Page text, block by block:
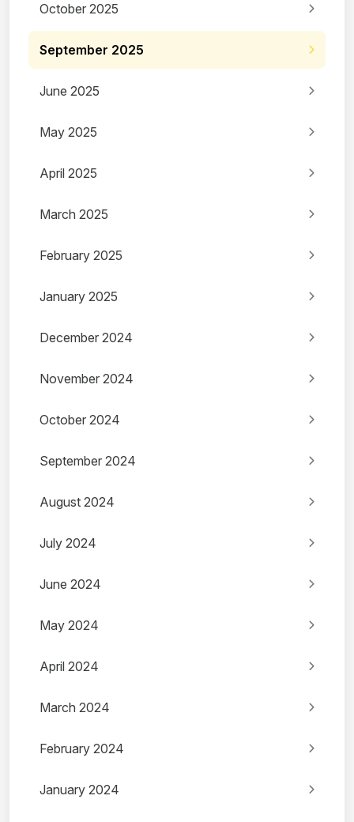
October 2025
September 2025
June 2025
May 2025
April 2025
March 2025
February 2025
January 2025
December 2024
November 2024
October 2024
September 2024
August 2024
July 2024
June 2024
May 2024
April 2024
March 2024
February 2024
January 2024